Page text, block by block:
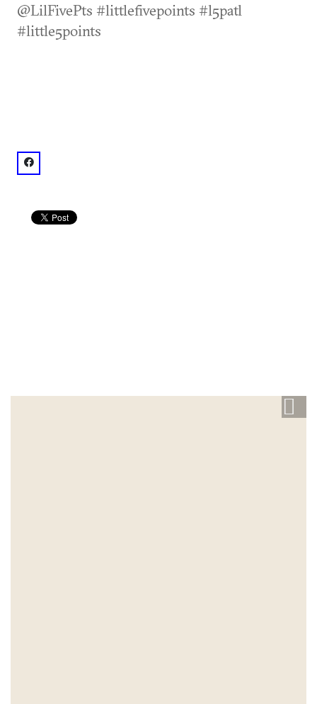
@LilFivePts #littlefivepoints #l5patl
#little5points
facebook: @Java Lords